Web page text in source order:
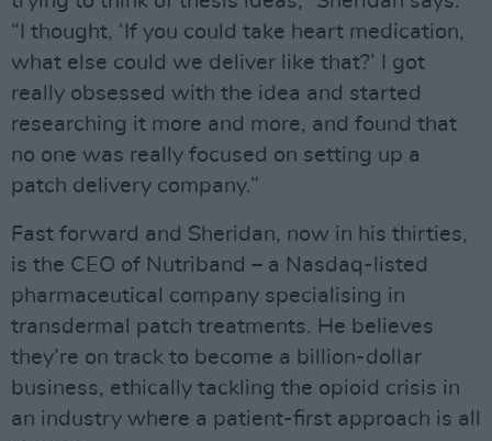
“I thought, ‘If you could take heart medication,
what else could we deliver like that?’ I got
really obsessed with the idea and started
researching it more and more, and found that
no one was really focused on setting up a
patch delivery company.”
Fast forward and Sheridan, now in his thirties,
is the CEO of Nutriband – a Nasdaq-listed
pharmaceutical company specialising in
transdermal patch treatments. He believes
they’re on track to become a billion-dollar
business, ethically tackling the opioid crisis in
an industry where a patient-first approach is all